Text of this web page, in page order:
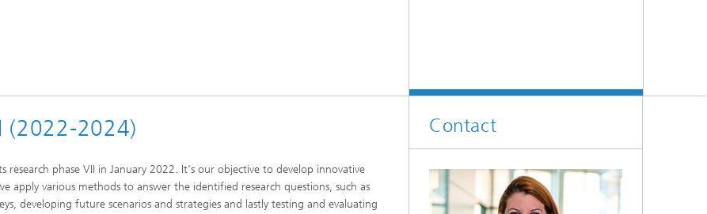
(2022-2024)
phase VII in January 2022. It's our objective to develop innovative
apply various methods to answer the identified research questions, such as
developing future scenarios and strategies and lastly testing and evaluating
Contact